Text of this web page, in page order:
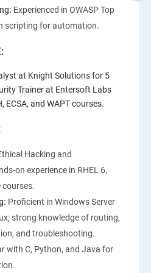
Experienced in OWASP Top
scripting for automation.
at Knight Solutions for 5
Trainer at Entersoft Labs
ECSA, and WAPT courses.
Hacking and
on experience in RHEL 6,
courses.
Proficient in Windows Server
strong knowledge of routing,
and troubleshooting.
with C, Python, and Java for